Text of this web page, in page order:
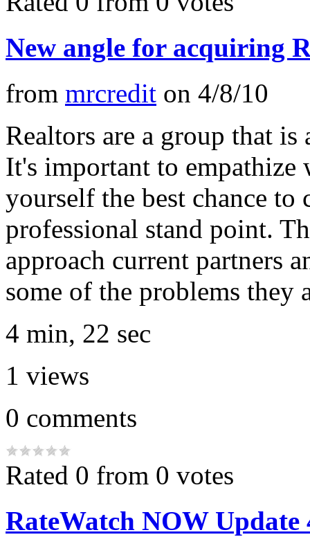
New angle for acquiring
from mrcredit on 4/8/10
Realtors are a group that
It's important to
yourself the best chance
professional stand point.
approach current partners
some of the problems they
4 min, 22 sec
1 views
0 comments
Rated 0 from 0 votes
RateWatch NOW Update